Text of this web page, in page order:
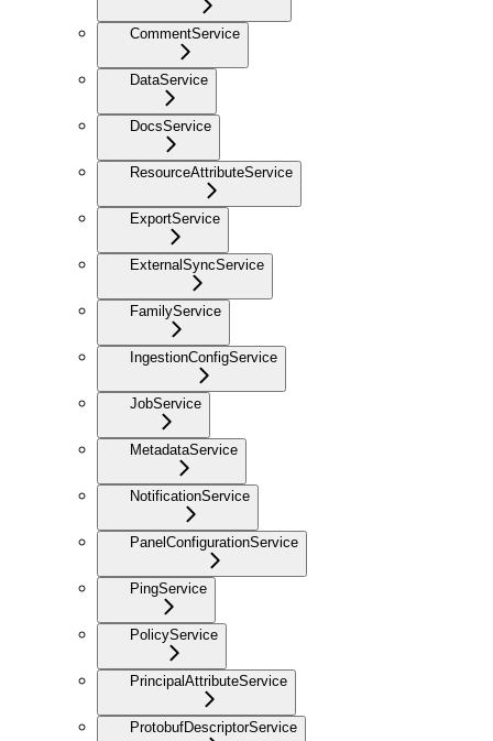
CommentService
DataService
DocsService
ResourceAttributeService
ExportService
ExternalSyncService
FamilyService
IngestionConfigService
JobService
MetadataService
NotificationService
PanelConfigurationService
PingService
PolicyService
PrincipalAttributeService
ProtobufDescriptorService